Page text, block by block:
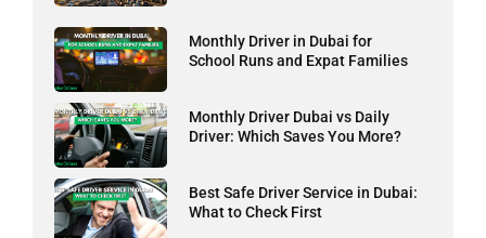
Monthly Driver in Dubai for
School Runs and Expat Families
Monthly Driver Dubai vs Daily
Driver: Which Saves You More?
Best Safe Driver Service in Dubai:
What to Check First